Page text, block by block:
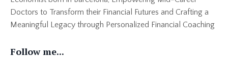
Doctors to Transform their Financial Futures and Crafting a
Meaningful Legacy through Personalized Financial Coaching
Follow me...